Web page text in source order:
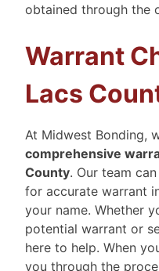
obtained through the
Warrant
Lacs
At Midwest Bonding,
comprehensive
County. Our team
for accurate warrant
your name. Whether
potential warrant or
here to help. When
you through the